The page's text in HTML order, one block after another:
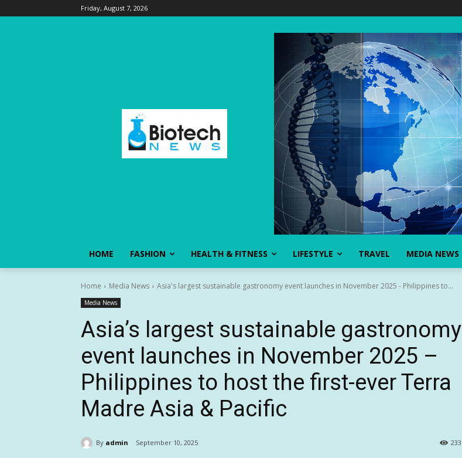
Friday, August 7, 2026
HOME FASHION HEALTH & FITNESS LIFESTYLE TRAVEL MEDIA NEWS
Home Media News Asia's largest sustainable gastronomy event launches in November 2025 - Philippines to...
Media News
Asia’s largest sustainable gastronomy
event launches in November 2025 –
Philippines to host the first-ever Terra
Madre Asia & Pacific
By admin September 10, 2025 233